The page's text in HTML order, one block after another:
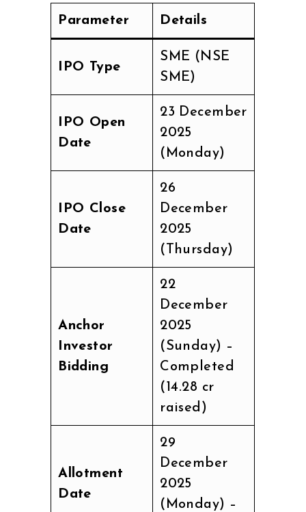
Parameter Details
IPO Type
SME (NSE
SME)
IPO Open
Date
23 December
2025
(Monday)
IPO Close
Date
26
December
2025
(Thursday)
Anchor
Investor
Bidding
22
December
2025
(Sunday) –
Completed
(₹14.28 cr
raised)
Allotment
Date
29
December
2025
(Monday) –